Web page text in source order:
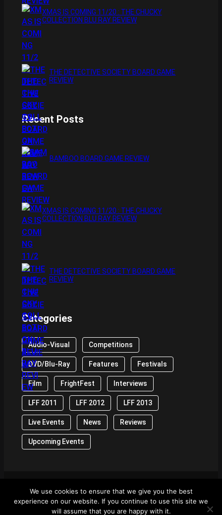
XMAS IS COMING 11/20 : THE CHUCKY
COLLECTION BLU RAY REVIEW
THE DETECTIVE SOCIETY BOARD GAME
REVIEW
Recent Posts
BAMBOO BOARD GAME REVIEW
XMAS IS COMING 11/20 : THE CHUCKY
COLLECTION BLU RAY REVIEW
THE DETECTIVE SOCIETY BOARD GAME
REVIEW
Categories
Audio-Visual Competitions
DVD/Blu-Ray Features Festivals
Film FrightFest Interviews
LFF 2011 LFF 2012 LFF 2013
Live Events News Reviews
Upcoming Events
© 2024 Front Row Reviews. All Right Reserved. |
Powered By WordPress
We use cookies to ensure that we give you the best
experience on our website. If you continue to use this site we
will assume that you are happy with it.